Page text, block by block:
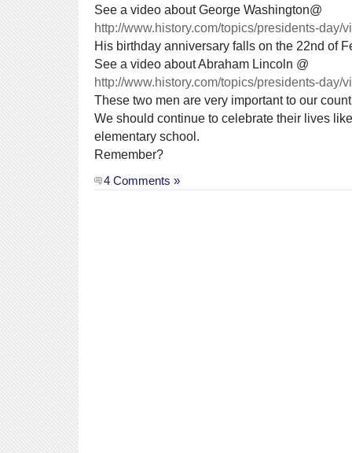
See a video about George Washington@
http://www.history.com/topics/presidents-day/
His birthday anniversary falls on the 22nd of
See a video about Abraham Lincoln @
http://www.history.com/topics/presidents-day/
These two men are very important to our
We should continue to celebrate their lives
elementary school.
Remember?
4 Comments »